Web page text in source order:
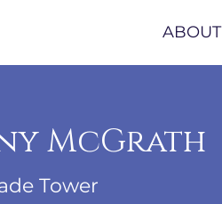
ABOUT
McGrath
Tower